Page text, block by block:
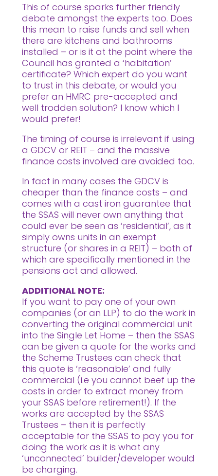
This of course sparks further friendly
debate amongst the experts too. Does
this mean to raise funds and sell when
there are kitchens and bathrooms
installed – or is it at the point where the
Council has granted a ‘habitation’
certificate? Which expert do you want
to trust in this debate, or would you
prefer an HMRC pre-accepted and
well trodden solution? I know which I
would prefer!
The timing of course is irrelevant if using
a GDCV or REIT – and the massive
finance costs involved are avoided too.
In fact in many cases the GDCV is
cheaper than the finance costs – and
comes with a cast iron guarantee that
the SSAS will never own anything that
could ever be seen as ‘residential’, as it
simply owns units in an exempt
structure (or shares in a REIT) – both of
which are specifically mentioned in the
pensions act and allowed.
ADDITIONAL NOTE:
If you want to pay one of your own
companies (or an LLP) to do the work in
converting the original commercial unit
into the Single Let Home – then the SSAS
can be given a quote for the works and
the Scheme Trustees can check that
this quote is ‘reasonable’ and fully
commercial (i.e you cannot beef up the
costs in order to extract money from
your SSAS before retirement!). If the
works are accepted by the SSAS
Trustees – then it is perfectly
acceptable for the SSAS to pay you for
doing the work as it is what any
‘unconnected’ builder/developer would
be charging.